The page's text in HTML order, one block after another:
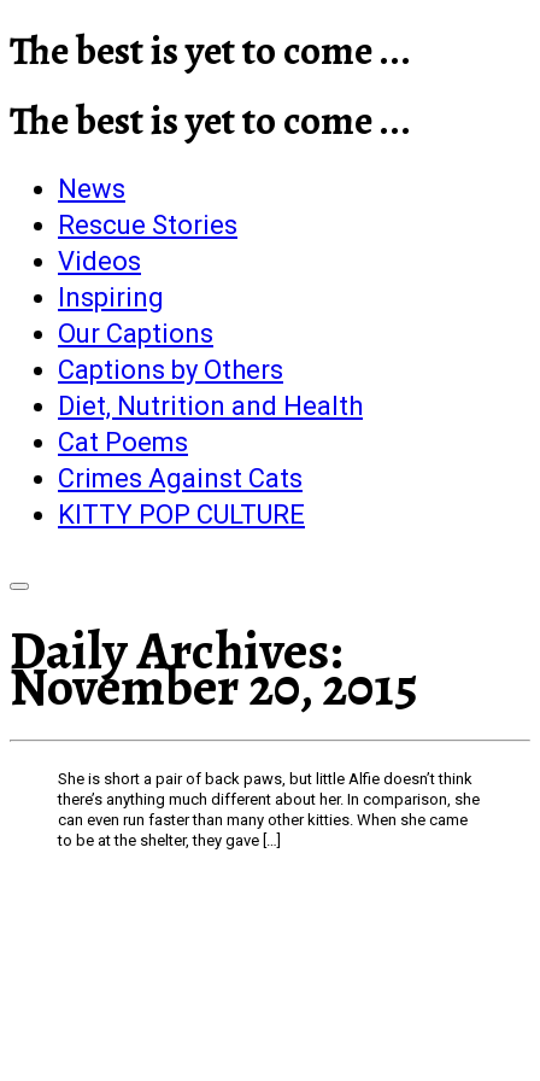
The best is yet to come ...
The best is yet to come ...
News
Rescue Stories
Videos
Inspiring
Our Captions
Captions by Others
Diet, Nutrition and Health
Cat Poems
Crimes Against Cats
KITTY POP CULTURE
Daily Archives:
November 20, 2015
She is short a pair of back paws, but little Alfie doesn’t think
there’s anything much different about her. In comparison, she
can even run faster than many other kitties. When she came
to be at the shelter, they gave […]